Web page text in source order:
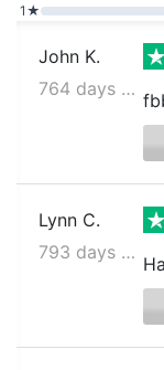
1★
John K.
764 days ago
Lynn C.
793 days ago